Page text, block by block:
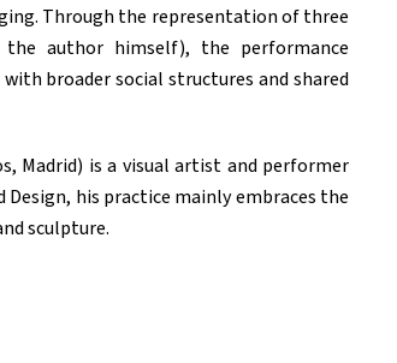
Through the representation of three
author himself), the performance
broader social structures and shared
Madrid) is a visual artist and performer
Design, his practice mainly embraces the
sculpture.